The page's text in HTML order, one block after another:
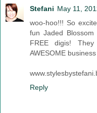
Stefani May 11,
woo-hoo!!! So
fun Jaded
FREE digis!
AWESOME
Reply